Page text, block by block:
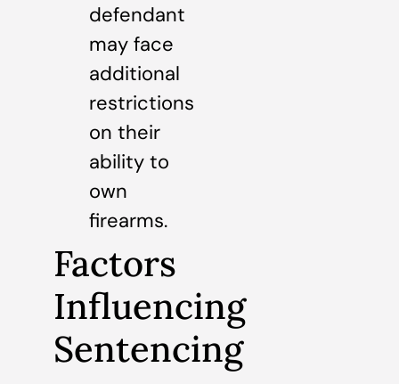
defendant
may face
additional
restrictions
on their
ability to
own
firearms.
Factors
Influencing
Sentencing